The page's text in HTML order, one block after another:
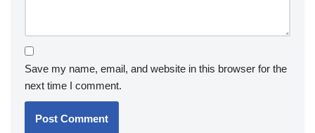
Save my name, email, and website in this browser for the
next time I comment.